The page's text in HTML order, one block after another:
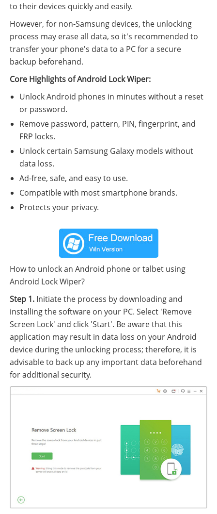
to their devices quickly and easily.
However, for non-Samsung devices, the unlocking
process may erase all data, so it's recommended to
transfer your phone's data to a PC for a secure
backup beforehand.
Core Highlights of Android Lock Wiper:
Unlock Android phones in minutes without a reset
or password.
Remove password, pattern, PIN, fingerprint, and
FRP locks.
Unlock certain Samsung Galaxy models without
data loss.
Ad-free, safe, and easy to use.
Compatible with most smartphone brands.
Protects your privacy.
How to unlock an Android phone or talbet using
Android Lock Wiper?
Step 1. Initiate the process by downloading and
installing the software on your PC. Select 'Remove
Screen Lock' and click 'Start'. Be aware that this
application may result in data loss on your Android
device during the unlocking process; therefore, it is
advisable to back up any important data beforehand
for additional security.